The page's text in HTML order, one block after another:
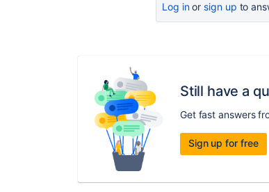
Log inor sign up to
Still have a
Get fast answers
Sign up for free